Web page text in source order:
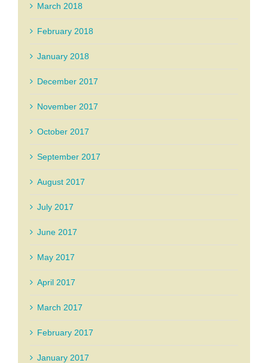
March 2018
February 2018
January 2018
December 2017
November 2017
October 2017
September 2017
August 2017
July 2017
June 2017
May 2017
April 2017
March 2017
February 2017
January 2017